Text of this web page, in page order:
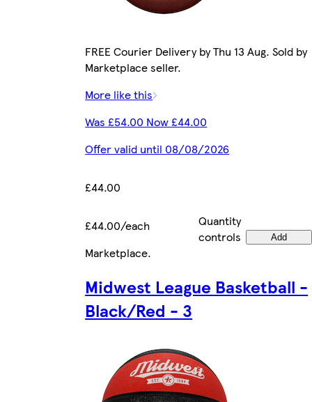
FREE Courier Delivery by Thu 13 Aug. Sold by
Marketplace seller.
More like this
Was £54.00 Now £44.00
Offer valid until 08/08/2026
£44.00
£44.00/each
Quantity
controls
Add
Marketplace.
Midwest League Basketball -
Black/Red - 3